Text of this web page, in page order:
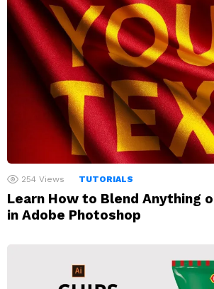
254 Views TUTORIALS
Learn How to Blend Anything
in Adobe Photoshop